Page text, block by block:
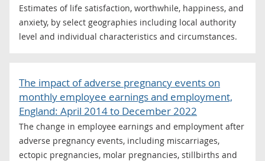
Estimates of life satisfaction, worthwhile, happiness, and
anxiety, by select geographies including local authority
level and individual characteristics and circumstances.
The impact of adverse pregnancy events on
monthly employee earnings and employment,
England: April 2014 to December 2022
The change in employee earnings and employment after
adverse pregnancy events, including miscarriages,
ectopic pregnancies, molar pregnancies, stillbirths and